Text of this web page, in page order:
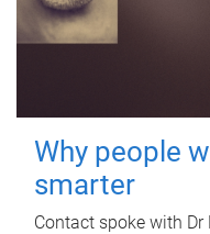
Why people
smarter
Contact spoke with